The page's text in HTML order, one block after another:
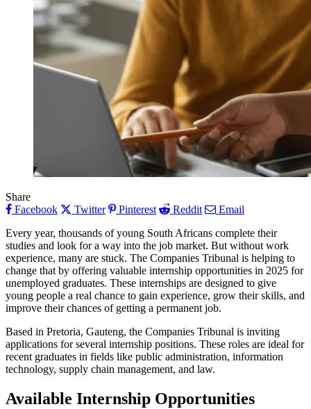
Share
Facebook
Twitter Pinterest Reddit
Email
Every year, thousands of young South Africans complete their
studies and look for a way into the job market. But without work
experience, many are stuck. The Companies Tribunal is helping to
change that by offering valuable internship opportunities in 2025 for
unemployed graduates. These internships are designed to give
young people a real chance to gain experience, grow their skills, and
improve their chances of getting a permanent job.
Based in Pretoria, Gauteng, the Companies Tribunal is inviting
applications for several internship positions. These roles are ideal for
recent graduates in fields like public administration, information
technology, supply chain management, and law.
Available Internship Opportunities